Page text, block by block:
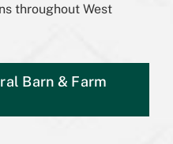
throughout West
Barn & Farm